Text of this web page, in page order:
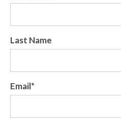
Last Name
Email*